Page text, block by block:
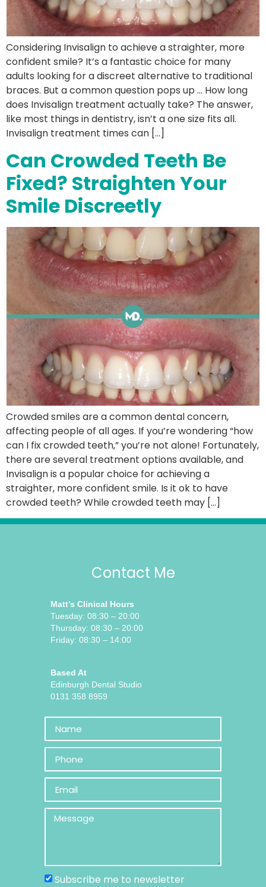
Considering Invisalign to achieve a straighter, more
confident smile? It’s a fantastic choice for many
adults looking for a discreet alternative to traditional
braces. But a common question pops up … How long
does Invisalign treatment actually take? The answer,
like most things in dentistry, isn’t a one size fits all.
Invisalign treatment times can […]
Can Crowded Teeth Be
Fixed? Straighten Your
Smile Discreetly
Crowded smiles are a common dental concern,
affecting people of all ages. If you’re wondering “how
can I fix crowded teeth,” you’re not alone! Fortunately,
there are several treatment options available, and
Invisalign is a popular choice for achieving a
straighter, more confident smile. Is it ok to have
crowded teeth? While crowded teeth may […]
Contact Me
Matt’s Clinical Hours
Tuesday: 08:30 – 20:00
Thursday: 08:30 – 20:00
Friday: 08:30 – 14:00
Based At
Edinburgh Dental Studio
0131 358 8959
Subscribe me to newsletter